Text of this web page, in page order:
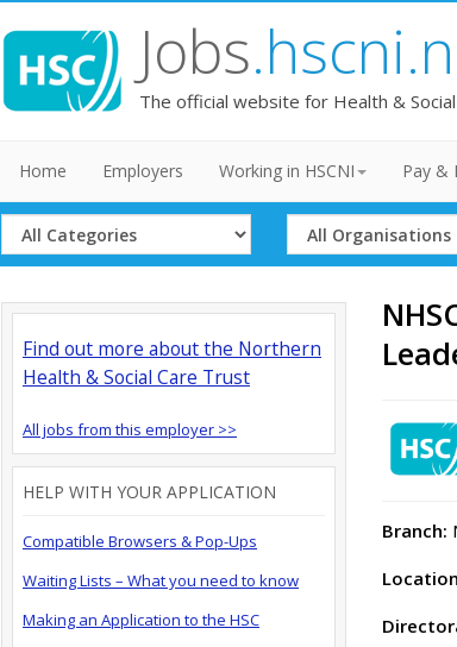
Jobs
The official website for Health &
Home Employers Working in HSCNI Pay &
Select
Category
Select
Organisation
Branch:
Find out more about the Northern
Health & Social Care Trust
All jobs from this employer >>
HELP WITH YOUR APPLICATION
Compatible Browsers & Pop-Ups
Waiting Lists – What you need to know
Making an Application to the HSC